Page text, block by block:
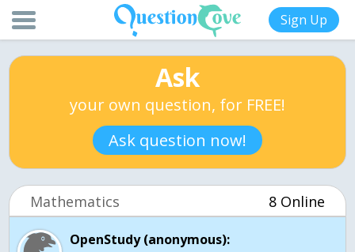
Sign Up
Ask
your own question, for FREE!
Ask question now!
Mathematics 8 Online
OpenStudy (anonymous):